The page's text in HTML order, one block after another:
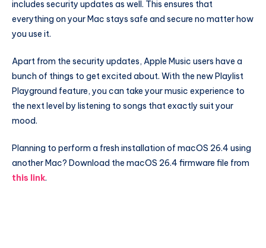
includes security updates as well. This ensures that
everything on your Mac stays safe and secure no matter how
you use it.
Apart from the security updates, Apple Music users have a
bunch of things to get excited about. With the new Playlist
Playground feature, you can take your music experience to
the next level by listening to songs that exactly suit your
mood.
Planning to perform a fresh installation of macOS 26.4 using
another Mac? Download the macOS 26.4 firmware file from
this link.